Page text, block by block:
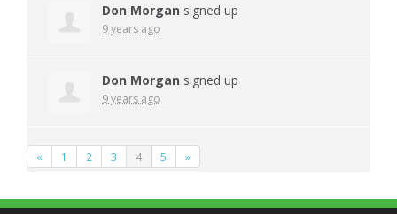
Don Morgan signed up
9 years ago
Don Morgan signed up
9 years ago
« 1 2 3 4 5 »